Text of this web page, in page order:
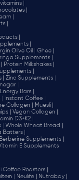
|
|
|
|
|
|
Olive Oil |
Ghee |
Supplements |
Protein Milkshakes |
|
Zinc Supplements |
|
Energy Bars |
Instant Coffee |
Collagen |
Muesli |
|
Vegan Collagen |
D3+K2 |
Whole Wheat Bread |
Batters |
Berberine Supplements |
E Supplements
Coffee Roasters |
| Neulife |
Nutrabay |